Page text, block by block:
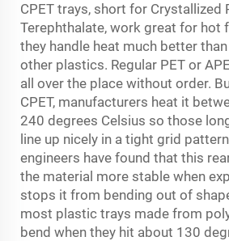
CPET trays, short for Crystallized
Terephthalate, work great for hot
they handle heat much better
other plastics. Regular PET or
all over the place without order.
CPET, manufacturers heat it
240 degrees Celsius so those
line up nicely in a tight grid
engineers have found that this
the material more stable when
stops it from bending out of
most plastic trays made from
bend when they hit about 130